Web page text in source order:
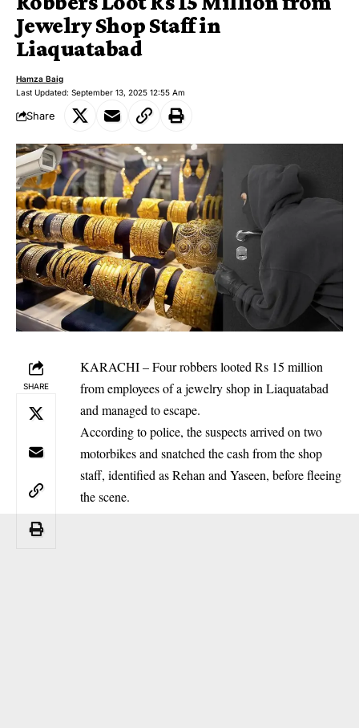
Jewelry Shop Staff in
Liaquatabad
Last Updated: September 13, 2025 12:55 Am
Hamza Baig
Share
SHARE
KARACHI – Four robbers looted Rs 15 million
from employees of a jewelry shop in Liaquatabad
and managed to escape.
According to police, the suspects arrived on two
motorbikes and snatched the cash from the shop
staff, identified as Rehan and Yaseen, before fleeing
the scene.